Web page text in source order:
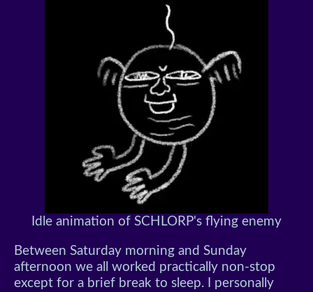
Idle animation of SCHLORP's flying enemy
Between Saturday morning and Sunday
afternoon we all worked practically non-stop
except for a brief break to sleep. I personally